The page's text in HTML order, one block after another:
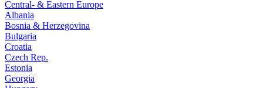
Central- & Eastern Europe
Albania
Bosnia & Herzegovina
Bulgaria
Croatia
Czech Rep.
Estonia
Georgia